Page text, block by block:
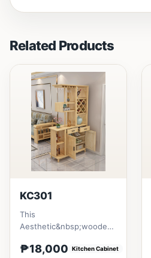
Related Products
KC301
This
Aesthetic&nbsp;wooden
vibe. All materials is made
₱18,000 Kitchen Cabinet